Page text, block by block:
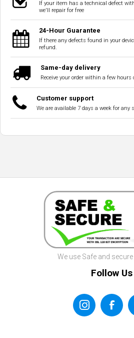
If your item has a technical defect
we'll repair for free
24-Hour Guarantee
If there any defects found in your
refund.
Same-day delivery
Receive your order within a few hours
Customer support
We are available 7 days a week for any
We use Safe and
Follow Us